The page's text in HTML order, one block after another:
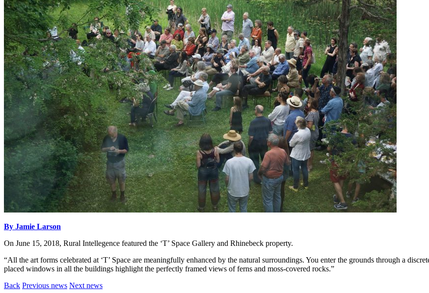
By Jamie Larson
On June 15, 2018, Rural Intellegence featured the ‘T’ Space Gallery and Rhinebeck property.
“All the art forms celebrated at ‘T’ Space are meaningfully enhanced by the natural surroundings. You enter the grounds through a
placed windows in all the buildings highlight the perfectly framed views of ferns and moss-covered rocks.”
Back Previous news Next news